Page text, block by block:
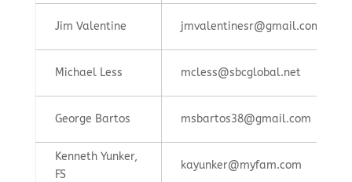
Jim Valentine jmvalentinesr@gmail.com
Michael Less mcless@sbcglobal.net
George Bartos msbartos38@gmail.com
Kenneth Yunker,
FS
kayunker@myfam.com